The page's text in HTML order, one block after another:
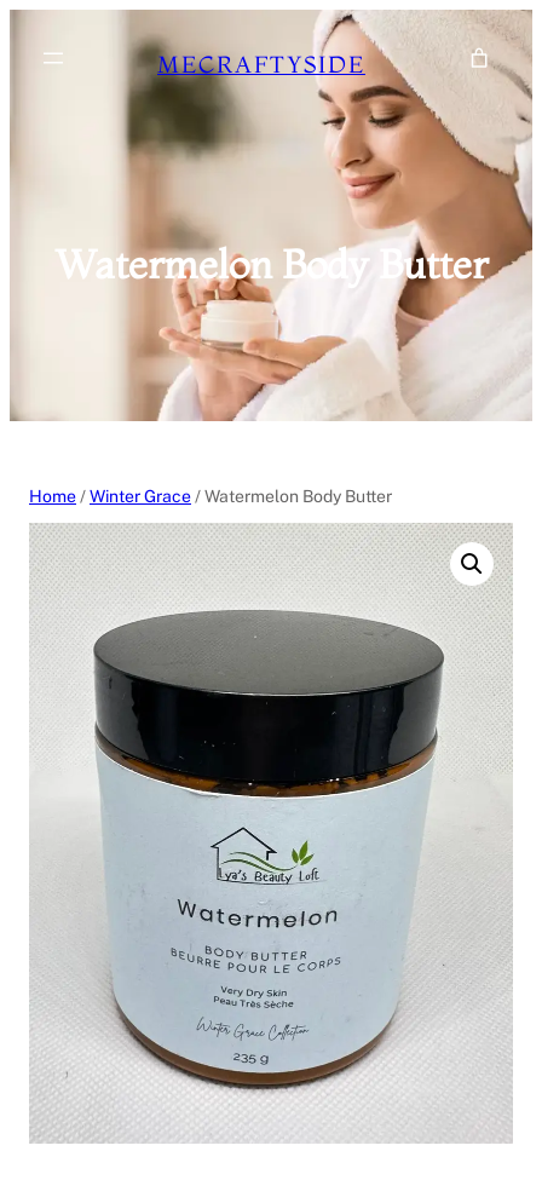
content
MECRAFTYSIDE
Watermelon Body Butter
Home /Winter Grace / Watermelon Body Butter